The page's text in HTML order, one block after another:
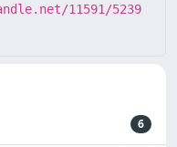
11591/5239
6